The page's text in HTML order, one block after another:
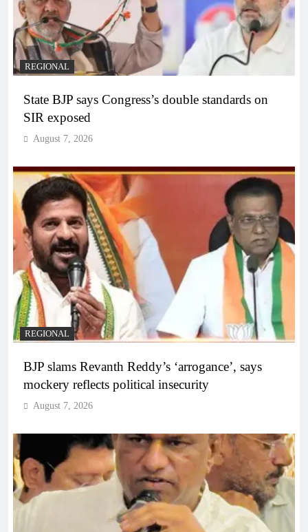
REGIONAL
State BJP says Congress’s double standards on
SIR exposed
August 7, 2026
REGIONAL
BJP slams Revanth Reddy’s ‘arrogance’, says
mockery reflects political insecurity
August 7, 2026